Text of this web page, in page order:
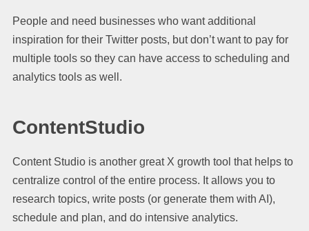
People and need businesses who want additional
inspiration for their Twitter posts, but don’t want to pay for
multiple tools so they can have access to scheduling and
analytics tools as well.
ContentStudio
Content Studio is another great X growth tool that helps to
centralize control of the entire process. It allows you to
research topics, write posts (or generate them with AI),
schedule and plan, and do intensive analytics.